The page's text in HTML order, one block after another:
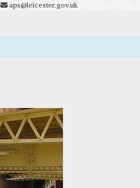
aps@leicester.gov.uk